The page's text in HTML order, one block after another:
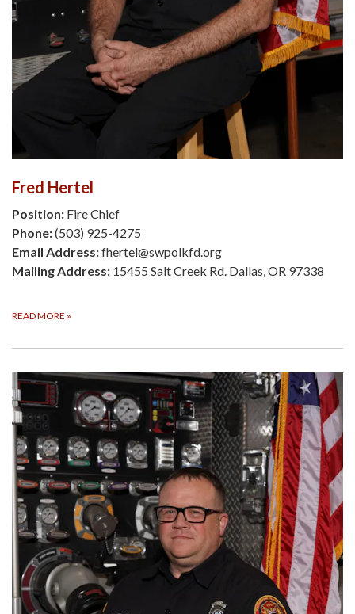
Fred Hertel
Position: Fire Chief
Phone:(503) 925-4275
Email Address:fhertel@swpolkfd.org
Mailing Address: 15455 Salt Creek Rd. Dallas, OR 97338
READ MORE »